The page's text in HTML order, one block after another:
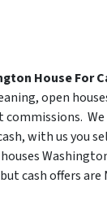
House For
open
We
with us you
cash offers